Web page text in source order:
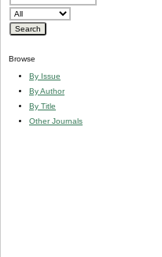
Browse
By Issue
By Author
By Title
Other Journals